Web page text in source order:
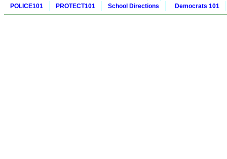
POLICE101 PROTECT101 School Directions Democrats 101